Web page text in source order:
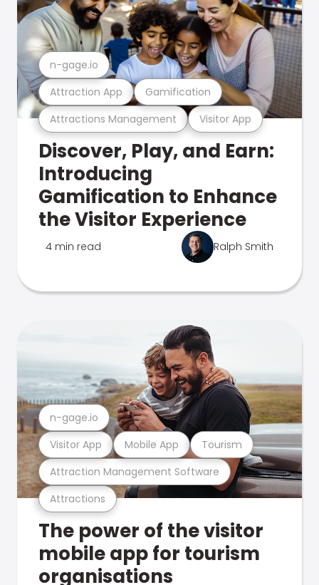
Attractions Management Visitor App
Attraction App Gamification
n-gage.io
Discover, Play, and Earn:
Introducing
Gamification to Enhance
the Visitor Experience
4 min read Ralph Smith
Attractions
Attraction Management Software
Visitor App Mobile App Tourism
n-gage.io
The power of the visitor
mobile app for tourism
organisations